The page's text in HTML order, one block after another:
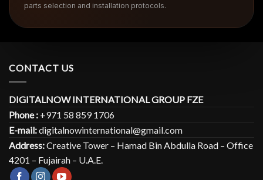
parts selection and installation protocols.
CONTACT US
DIGITALNOW INTERNATIONAL GROUP FZE
Phone : +971 58 859 1706
E-mail:digitalnowinternational@gmail.com
Address:Creative Tower – Hamad Bin Abdulla Road – Office
4201 – Fujairah – U.A.E.